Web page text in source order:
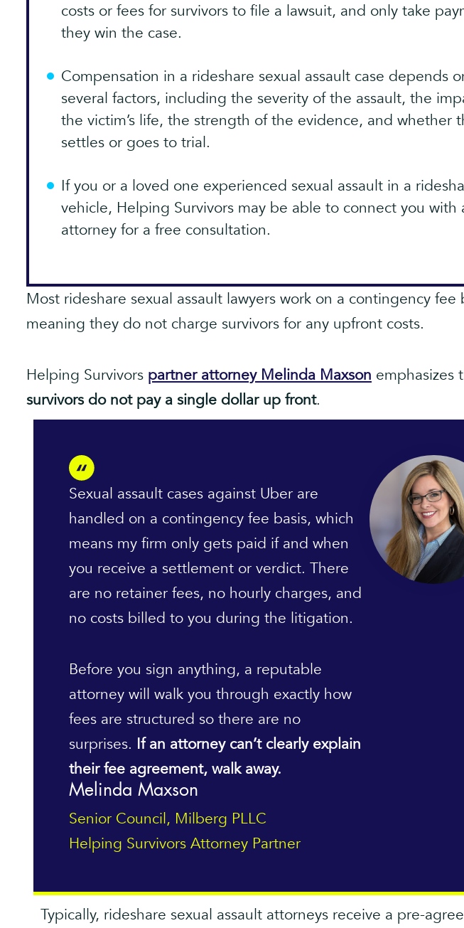
costs or fees for survivors to file a lawsuit, and only take
they win the case.
Compensation in a rideshare sexual assault case depends
several factors, including the severity of the assault, the
the victim’s life, the strength of the evidence, and whether
settles or goes to trial.
If you or a loved one experienced sexual assault in a
vehicle, Helping Survivors may be able to connect you with
attorney for a free consultation.
Most rideshare sexual assault lawyers work on a contingency fee
meaning they do not charge survivors for any upfront costs.
Helping Survivors partner attorney Melinda Maxson emphasizes
survivors do not pay a single dollar up front.
Sexual assault cases against Uber are
handled on a contingency fee basis, which
means my firm only gets paid if and when
you receive a settlement or verdict. There
are no retainer fees, no hourly charges, and
no costs billed to you during the litigation.
Before you sign anything, a reputable
attorney will walk you through exactly how
fees are structured so there are no
surprises. If an attorney can’t clearly explain
their fee agreement, walk away.
Melinda Maxson
Senior Council, Milberg PLLC
Helping Survivors Attorney Partner
Typically, rideshare sexual assault attorneys receive a pre-